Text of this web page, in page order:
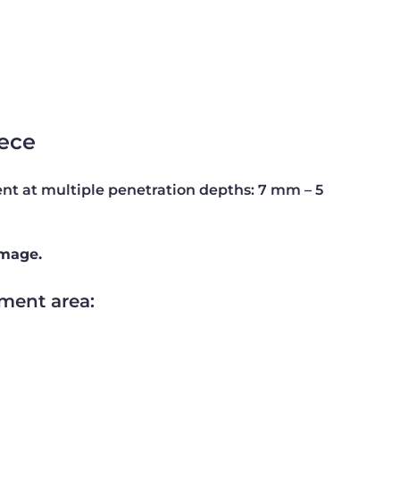
at multiple penetration depths: 7 mm – 5
area: